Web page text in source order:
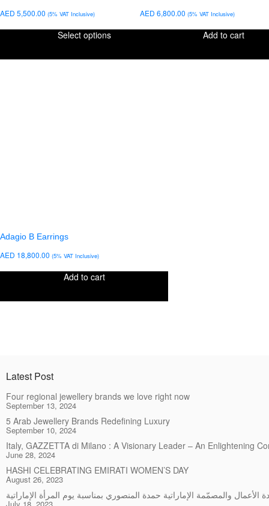
AED 5,500.00 (5% VAT Inclusive)
Select options
AED 6,800.00 (5% VAT Inclusive)
Add to cart
Adagio B Earrings
AED 18,800.00 (5% VAT Inclusive)
Add to cart
Latest Post
Four regional jewellery brands we love right now
September 13, 2024
5 Arab Jewellery Brands Redefining Luxury
September 10, 2024
Italy, GAZZETTA di Milano : A Visionary Leader – An Enlightening
June 28, 2024
HASHI CELEBRATING EMIRATI WOMEN’S DAY
August 26, 2023
July 18, 2023